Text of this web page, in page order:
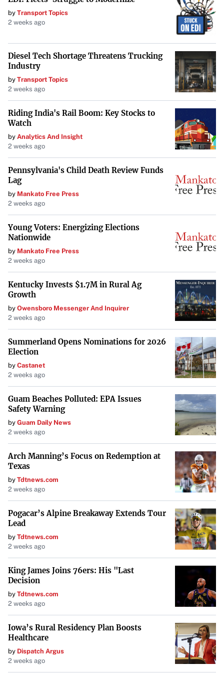
approximately 96,590,910. No fractional shares will be
issued, and any fractions will be rounded down to the
In conjunction with these changes, Mawson will change
its name to Southern Cross Gold Consolidated Ltd. The
company will maintain its listing on the TSX Venture
Exchange under the new ticker symbol “SXGC,” with the
consolidated shares expected to begin trading on
Acquisition of Southern Cross Gold Limited
Mawson currently owns 43.8% of Southern Cross Gold
Limited and plans to acquire the remaining 56.2%
through a scheme of arrangement. Upon completion, SXG
its shares will cease trading on the ASX.
Subject to the completion of the SXG scheme, three
members of Mawson’s board of directors will be replaced
with current directors from SXG: Tom Eadie, David
Henstridge, and Georgina Carnegie. Michael Hudson,
currently the Managing Director of SXG and Executive
Chairman of Mawson, will remain on the board.
Pursuing a Dual Listing on the ASX
In a strategic move to expand its market presence,
Mawson has received conditional approval to dual list on
the ASX. The company has lodged a compliance
prospectus with the Australian Securities & Investments
Commission and anticipates trading under the ticker
symbol “SX2.”
The timeline for the ASX listing includes Chess Depositary
Interests (CDIs) commencing trading on a deferred
settlement basis on Thursday, January 16, 2025, and
moving to normal settlement on Tuesday, January 28,
2025.
Implications for Shareholders
Shareholders are advised that beneficial holders do not
need to take any action to receive the SUA shares or the
consolidated shares of the newly named Southern Cross
Gold Consolidated Ltd. Registered shareholders will need
to submit a letter of transmittal to the company’s
registrar and transfer agent, Computershare Investor
Services Inc.
Regulatory Approvals and Forward-Looking Statements
These corporate actions remain subject to final acceptance
by Transport Topics
2 weeks ago
Diesel Tech Shortage Threatens Trucking
Industry
by Transport Topics
2 weeks ago
Riding India's Rail Boom: Key Stocks to
Watch
by Analytics And Insight
2 weeks ago
Pennsylvania's Child Death Review Funds
Lag
by Mankato Free Press
2 weeks ago
Young Voters: Energizing Elections
Nationwide
by Mankato Free Press
2 weeks ago
Kentucky Invests $1.7M in Rural Ag
Growth
by Owensboro Messenger And Inquirer
2 weeks ago
Summerland Opens Nominations for 2026
Election
by Castanet
2 weeks ago
Guam Beaches Polluted: EPA Issues
Safety Warning
by Guam Daily News
2 weeks ago
Arch Manning’s Focus on Redemption at
Texas
by Tdtnews.com
2 weeks ago
Pogacar’s Alpine Breakaway Extends Tour
Lead
by Tdtnews.com
2 weeks ago
King James Joins 76ers: His "Last
Decision
by Tdtnews.com
2 weeks ago
Iowa’s Rural Residency Plan Boosts
Healthcare
by Dispatch Argus
2 weeks ago